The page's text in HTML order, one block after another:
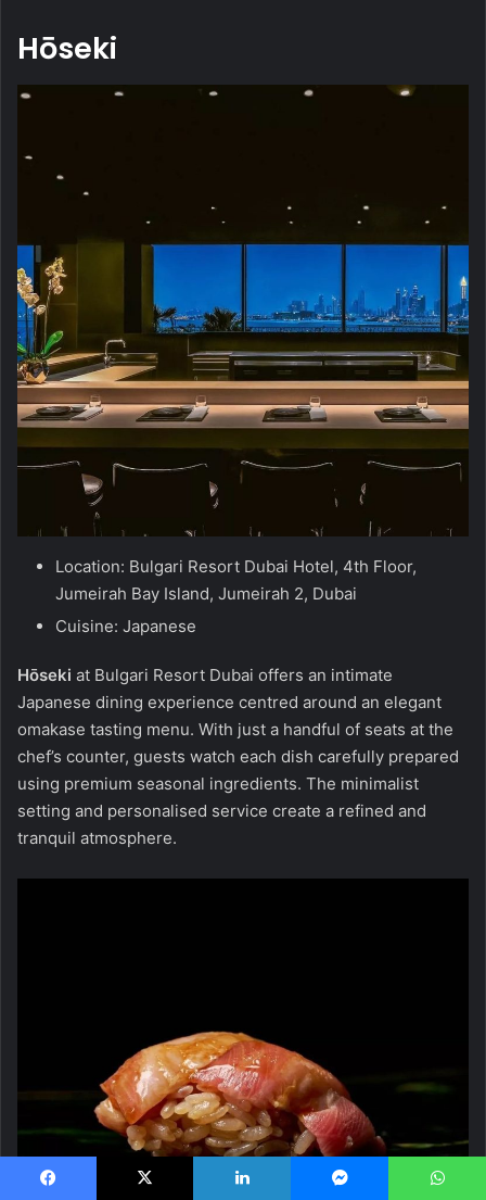
Hōseki
Location: Bulgari Resort Dubai Hotel, 4th Floor,
Jumeirah Bay Island, Jumeirah 2, Dubai
Cuisine: Japanese
Hōseki at Bulgari Resort Dubai offers an intimate
Japanese dining experience centred around an elegant
omakase tasting menu. With just a handful of seats at the
chef’s counter, guests watch each dish carefully prepared
using premium seasonal ingredients. The minimalist
setting and personalised service create a refined and
tranquil atmosphere.